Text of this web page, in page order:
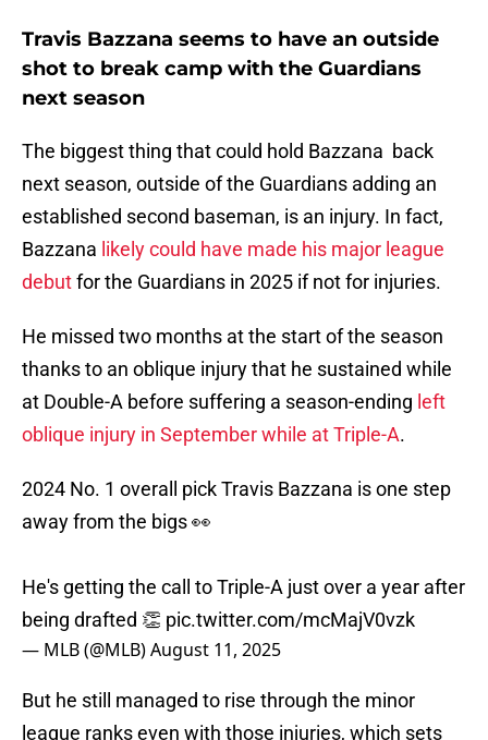
Travis Bazzana seems to have an outside
shot to break camp with the Guardians
next season
The biggest thing that could hold Bazzana back
next season, outside of the Guardians adding an
established second baseman, is an injury. In fact,
Bazzana likely could have made his major league
debutfor the Guardians in 2025 if not for injuries.
He missed two months at the start of the season
thanks to an oblique injury that he sustained while
at Double-A before suffering a season-ending left
oblique injury in September while at Triple-A.
2024 No. 1 overall pick Travis Bazzana is one step
away from the bigs 👀
He's getting the call to Triple-A just over a year after
being drafted 👏 pic.twitter.com/mcMajV0vzk
— MLB (@MLB)August 11, 2025
But he still managed to rise through the minor
league ranks even with those injuries, which sets